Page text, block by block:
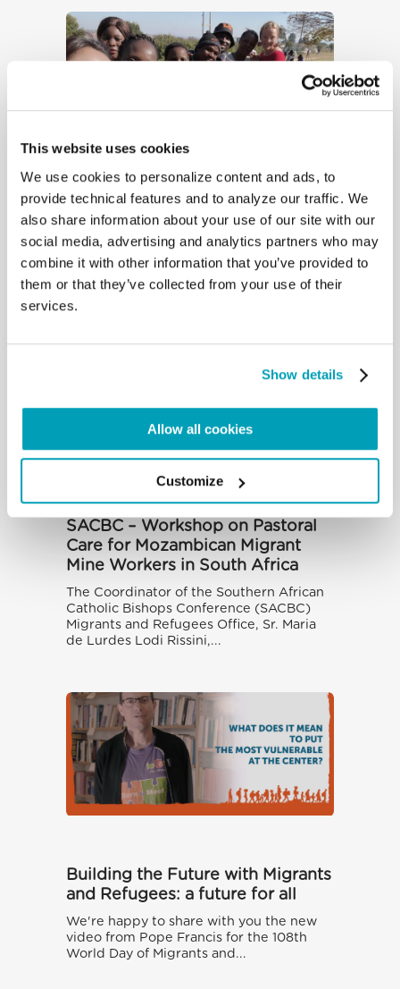
This website uses cookies
We use cookies to personalize content and ads, to
provide technical features and to analyze our traffic. We
also share information about your use of our site with our
social media, advertising and analytics partners who may
combine it with other information that you’ve provided to
them or that they’ve collected from your use of their
services.
Show details
Allow all cookies
Customize
SOUTH AFRICA – Summer
School on “Migration and Social
Transformation”
Over the period 23 May to 5 June, the
Denis Hurley Peace Institute (DHPI), an
associate body of the Southern...
SACBC – Workshop on Pastoral
Care for Mozambican Migrant
Mine Workers in South Africa
The Coordinator of the Southern African
Catholic Bishops Conference (SACBC)
Migrants and Refugees Office, Sr. Maria
de Lurdes Lodi Rissini,...
Building the Future with Migrants
and Refugees: a future for all
We're happy to share with you the new
video from Pope Francis for the 108th
World Day of Migrants and...